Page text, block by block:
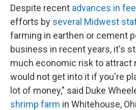
Despite recent advances in
efforts by several Midwest
farming in earthen or cement
business in recent years, it's
much economic risk to attract
would not get into it if you're
lot of money," said Duke
shrimp farm in Whitehouse,